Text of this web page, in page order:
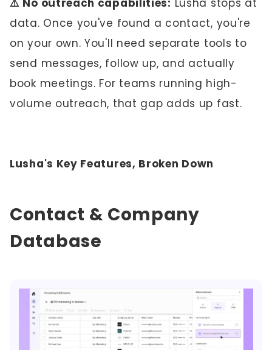
data. Once you've found a contact, you're
on your own. You'll need separate tools to
send messages, follow up, and actually
book meetings. For teams running high-
volume outreach, that gap adds up fast.
Lusha's Key Features, Broken Down
Contact & Company
Database